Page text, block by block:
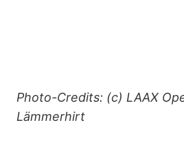
Photo-Credits: (c) LAAX
Lämmerhirt